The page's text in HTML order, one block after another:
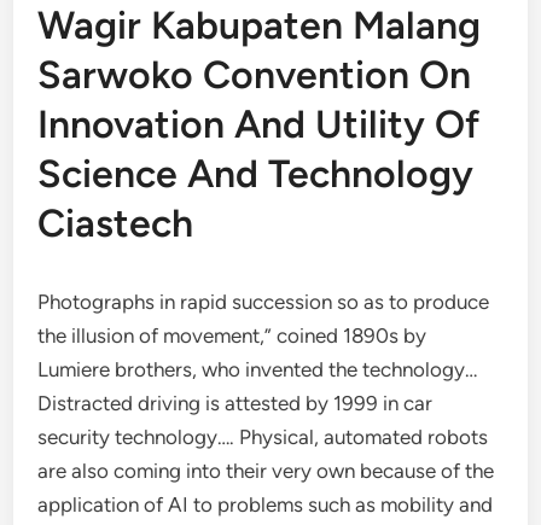
Wagir Kabupaten Malang
Sarwoko Convention On
Innovation And Utility Of
Science And Technology
Ciastech
Photographs in rapid succession so as to produce
the illusion of movement,” coined 1890s by
Lumiere brothers, who invented the technology…
Distracted driving is attested by 1999 in car
security technology…. Physical, automated robots
are also coming into their very own because of the
application of AI to problems such as mobility and